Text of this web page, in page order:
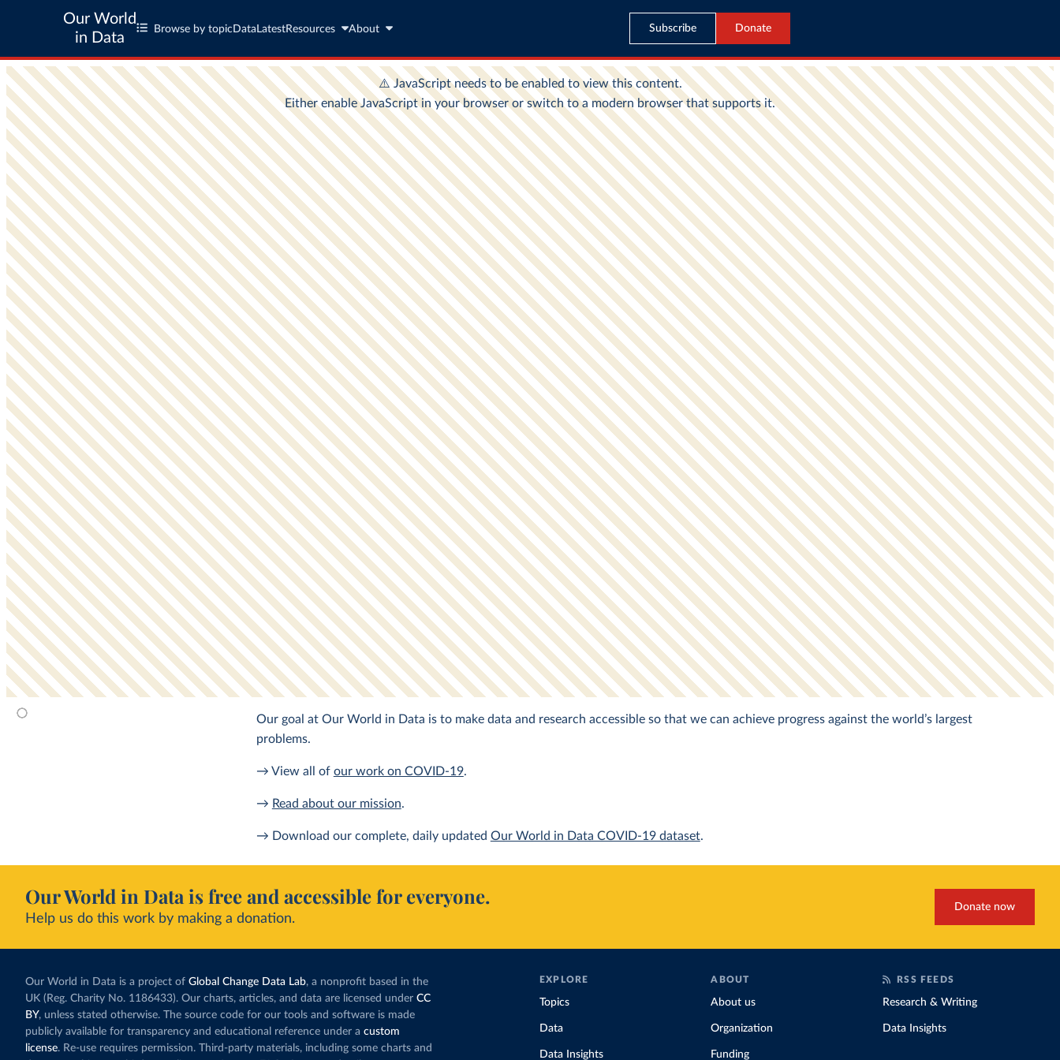
Our World
in Data
Browse by topic Data LatestResources About Subscribe Donate
Our goal at Our World in Data is to make data and research accessible so that we can achieve progress against the world’s largest
problems.
→ View all of our work on COVID-19.
→ Read about our mission.
→ Download our complete, daily updated Our World in Data COVID-19 dataset.
Our World in Data is free and accessible for everyone.
Help us do this work by making a donation.
Donate now
Our World in Data is a project of Global Change Data Lab, a nonprofit based in the
UK (Reg. Charity No. 1186433). Our charts, articles, and data are licensed under CC
BY, unless stated otherwise. The source code for our tools and software is made
publicly available for transparency and educational reference under a custom
license. Re-use requires permission. Third-party materials, including some charts and
EXPLORE
Topics
Data
Data Insights
ABOUT
About us
Organization
Funding
RSS FEEDS
Research & Writing
Data Insights